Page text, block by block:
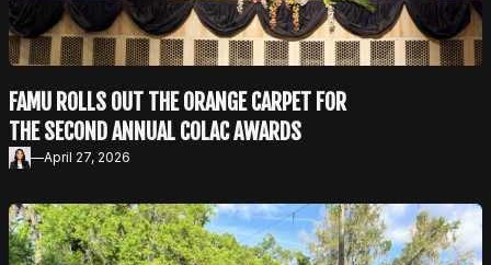
FAMU ROLLS OUT THE ORANGE CARPET FOR
THE SECOND ANNUAL COLAC AWARDS
—April 27, 2026